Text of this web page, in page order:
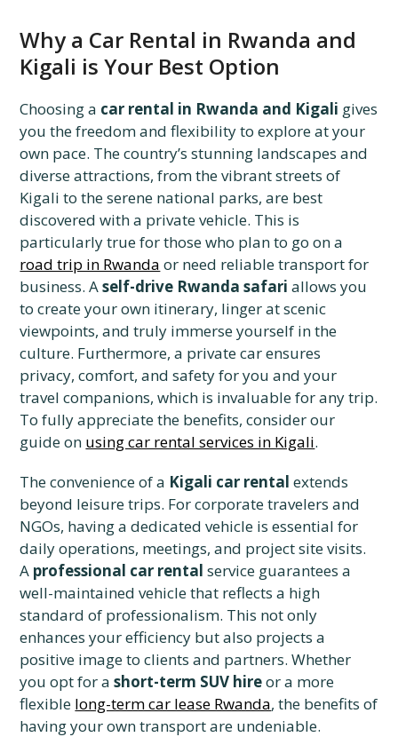
Why a Car Rental in Rwanda and
Kigali is Your Best Option
Choosing a car rental in Rwanda and Kigali gives
you the freedom and flexibility to explore at your
own pace. The country’s stunning landscapes and
diverse attractions, from the vibrant streets of
Kigali to the serene national parks, are best
discovered with a private vehicle. This is
particularly true for those who plan to go on a
road trip in Rwanda or need reliable transport for
business. Aself-drive Rwanda safari allows you
to create your own itinerary, linger at scenic
viewpoints, and truly immerse yourself in the
culture. Furthermore, a private car ensures
privacy, comfort, and safety for you and your
travel companions, which is invaluable for any trip.
To fully appreciate the benefits, consider our
guide on using car rental services in Kigali.
The convenience of a Kigali car rental extends
beyond leisure trips. For corporate travelers and
NGOs, having a dedicated vehicle is essential for
daily operations, meetings, and project site visits.
A professional car rental service guarantees a
well-maintained vehicle that reflects a high
standard of professionalism. This not only
enhances your efficiency but also projects a
positive image to clients and partners. Whether
you opt for ashort-term SUV hireor a more
flexible long-term car lease Rwanda, the benefits of
having your own transport are undeniable.